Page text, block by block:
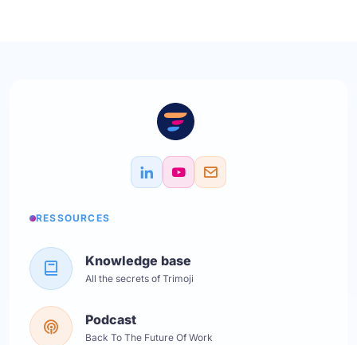
RESSOURCES
Knowledge base
All the secrets of Trimoji
Podcast
Back To The Future Of Work